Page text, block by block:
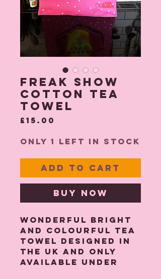
Freak Show
Cotton Tea
Towel
£15.00
Only 1 left in stock
Add to Cart
Buy Now
Wonderful bright
and colourful tea
towel designed in
the UK and only
available under